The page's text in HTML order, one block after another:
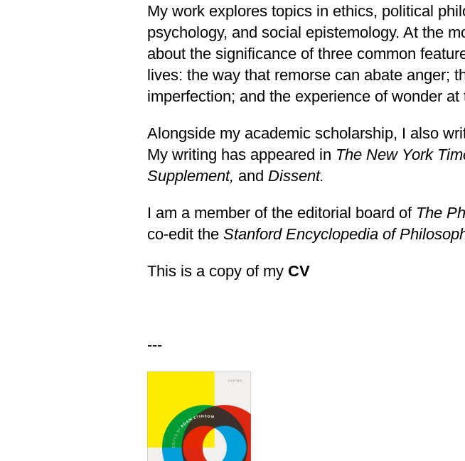
My work explores topics in ethics, political
psychology, and social epistemology. At the
about the significance of three common
lives: the way that remorse can abate anger;
imperfection; and the experience of wonder at
Alongside my academic scholarship, I also
My writing has appeared in The New York
Supplement, and Dissent.
I am a member of the editorial board of The
co-edit the Stanford Encyclopedia of
This is a copy of my CV
---